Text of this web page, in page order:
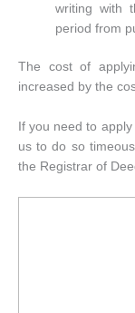
writing with
period from
The cost of
increased by the
If you need to
us to do so
the Registrar of